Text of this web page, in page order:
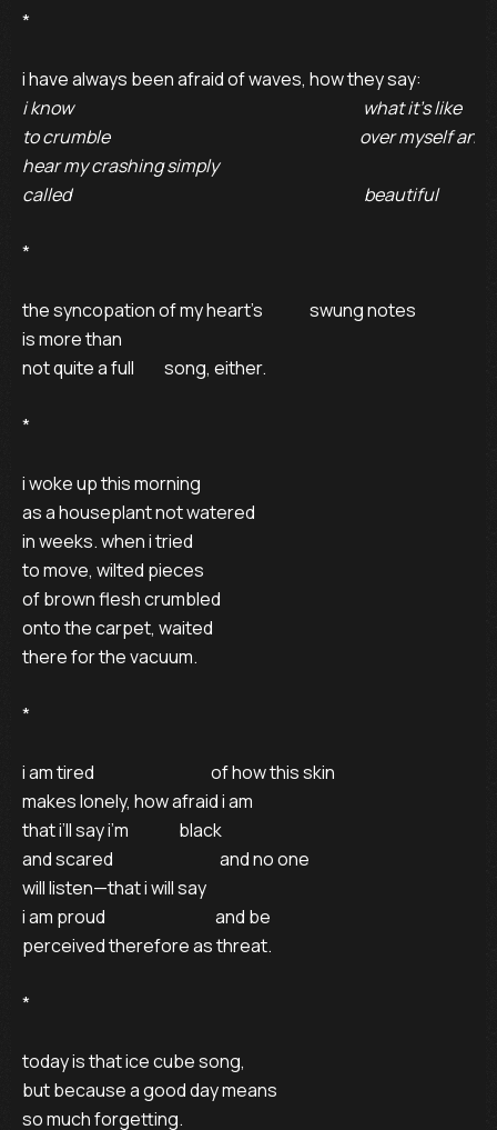
*
i know                                                                                       what it’s like
to crumble                                                                           over myself and
hear my crashing simply
called                                                                                        beautiful
*
the syncopation of my heart’s              swung notes
is more than
not quite a full         song, either.
*
i woke up this morning
as a houseplant not watered
in weeks. when i tried
to move, wilted pieces
of brown flesh crumbled
onto the carpet, waited
there for the vacuum.
*
i am tired                                   of how this skin
makes lonely, how afraid i am
that i’ll say i’m               black
and scared                                and no one
will listen—that i will say
i am proud                                 and be
perceived therefore as threat.
*
today is that ice cube song,
but because a good day means
so much forgetting.